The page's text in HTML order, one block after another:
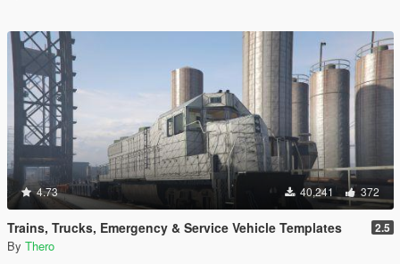
4.73 40,241 372
Trains, Trucks, Emergency & Service Vehicle Templates 2.5
By Thero